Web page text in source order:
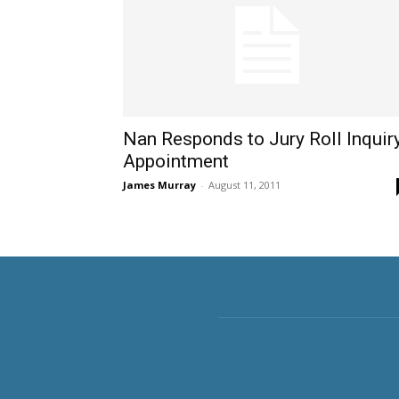
Nan Responds to Jury Roll
Appointment
James Murray - August 11, 2011